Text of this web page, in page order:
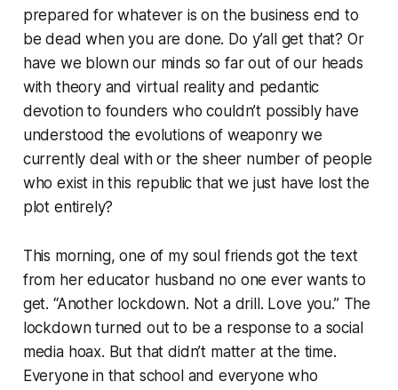
prepared for whatever is on the business end to
be dead when you are done. Do y’all get that? Or
have we blown our minds so far out of our heads
with theory and virtual reality and pedantic
devotion to founders who couldn’t possibly have
understood the evolutions of weaponry we
currently deal with or the sheer number of people
who exist in this republic that we just have lost the
plot entirely?
This morning, one of my soul friends got the text
from her educator husband no one ever wants to
get. “Another lockdown. Not a drill. Love you.” The
lockdown turned out to be a response to a social
media hoax. But that didn’t matter at the time.
Everyone in that school and everyone who